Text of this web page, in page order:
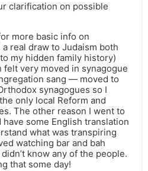
clarification on possible
more basic info on
real draw to Judaism both
my hidden family history)
very moved in synagogue
sang — moved to
synagogues so I
only local Reform and
The other reason I went to
some English translation
what was transpiring
watching bar and bah
know any of the people.
that some day!